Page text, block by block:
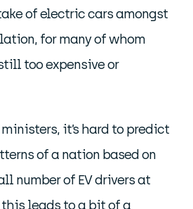
of electric cars amongst
for many of whom
too expensive or
it’s hard to predict
of a nation based on
number of EV drivers at
leads to a bit of a